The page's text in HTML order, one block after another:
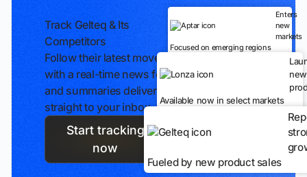
Track Gelteq & Its
Competitors
Follow their latest moves
with a real-time news feed
and summaries delivered
straight to your inbox.
Start tracking
now
Enters
new
markets
Focused on emerging regions
new
Available now in select markets
Fueled by new product sales